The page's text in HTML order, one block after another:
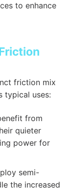
to enhance
friction mix
typical uses:
from
quieter
power for
semi-
the increased